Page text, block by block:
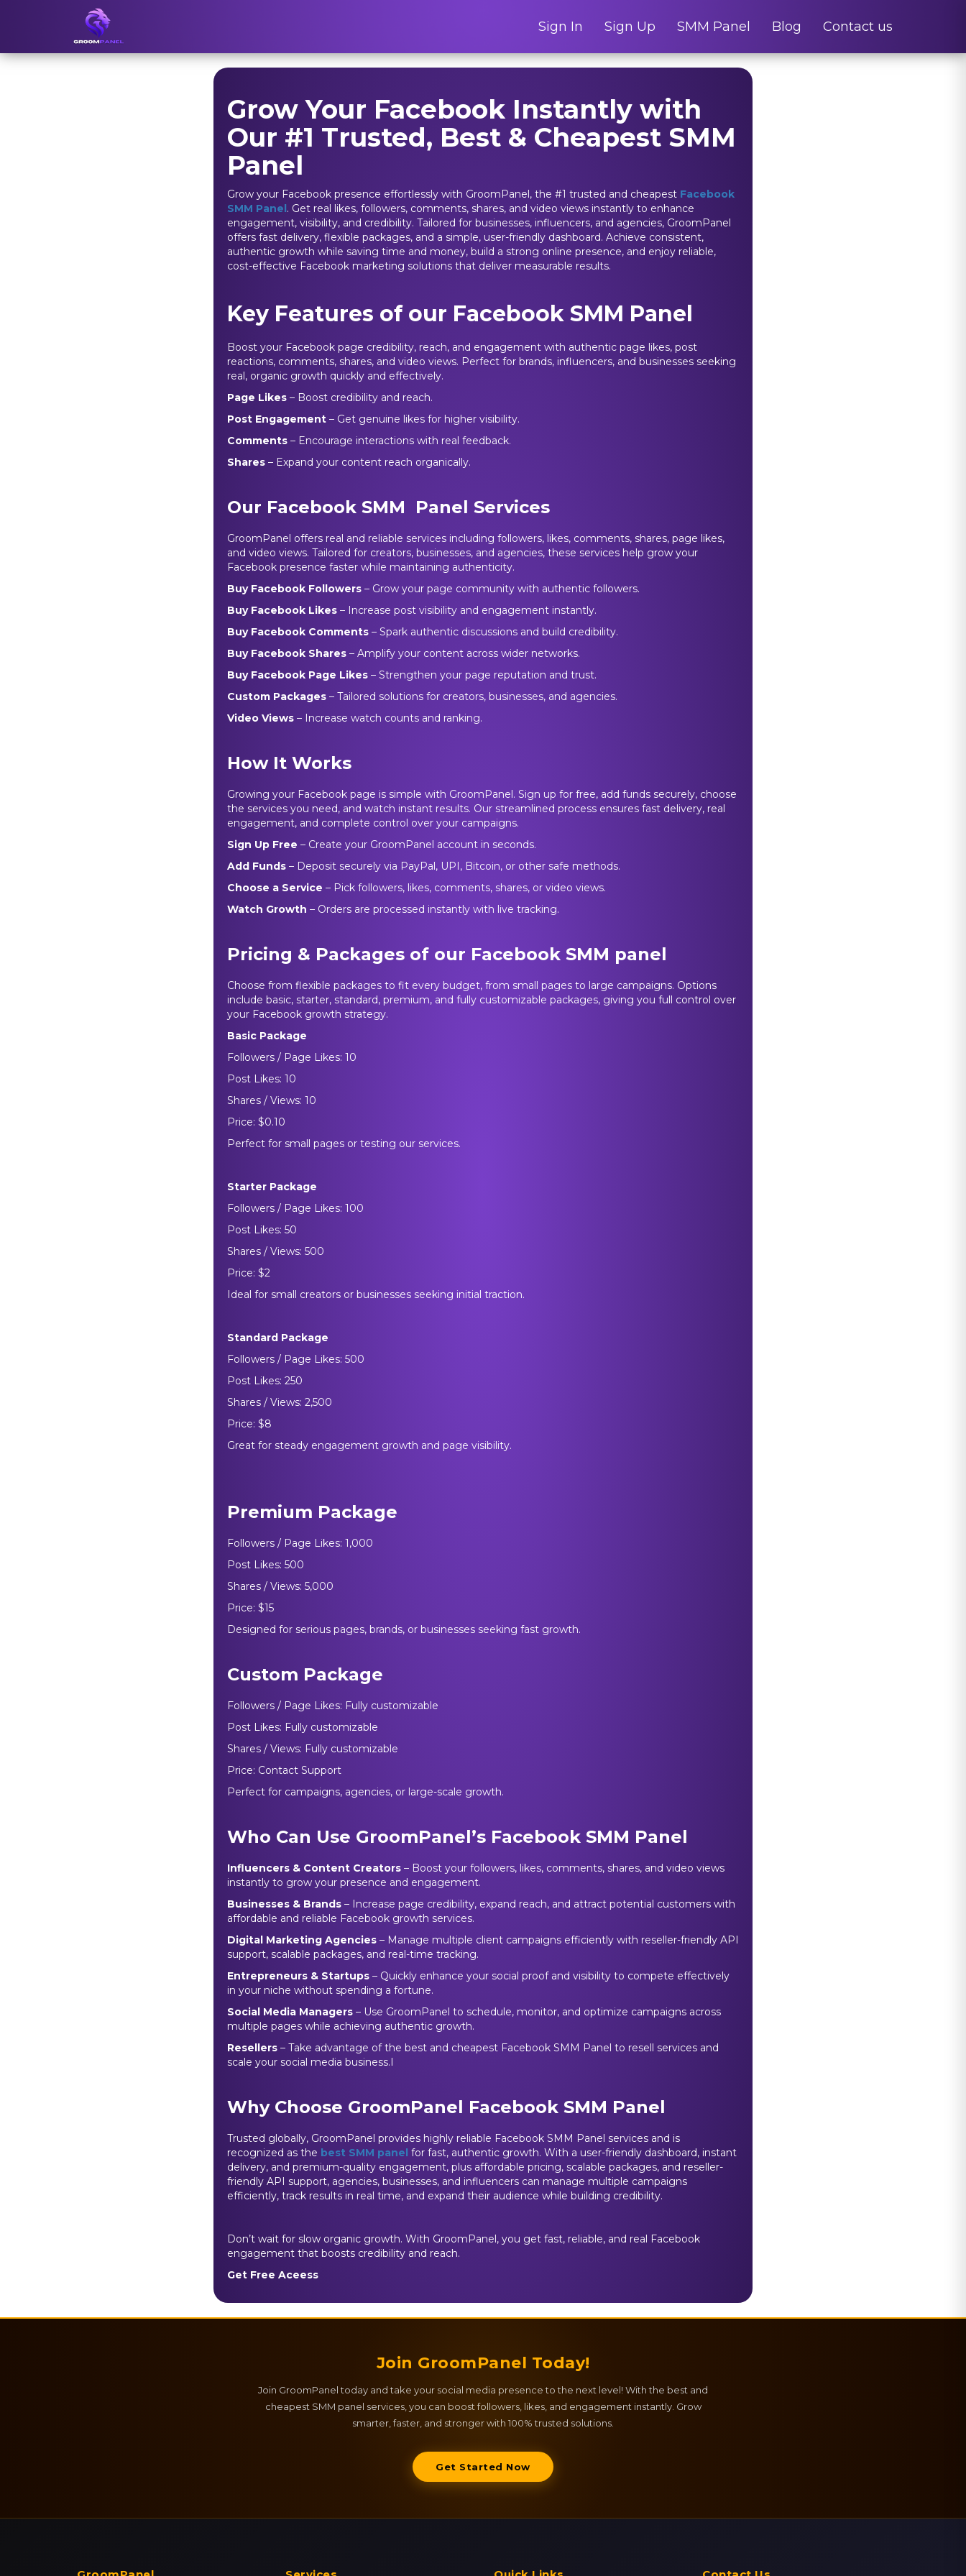
Sign In Sign Up SMM Panel Blog Contact us
Grow Your Facebook Instantly with
Our #1 Trusted, Best & Cheapest SMM
Panel
Grow your Facebook presence effortlessly with GroomPanel, the #1 trusted and cheapest Facebook
SMM Panel. Get real likes, followers, comments, shares, and video views instantly to enhance
engagement, visibility, and credibility. Tailored for businesses, influencers, and agencies, GroomPanel
offers fast delivery, flexible packages, and a simple, user-friendly dashboard. Achieve consistent,
authentic growth while saving time and money, build a strong online presence, and enjoy reliable,
cost-effective Facebook marketing solutions that deliver measurable results.
Key Features of our Facebook SMM Panel
Boost your Facebook page credibility, reach, and engagement with authentic page likes, post
reactions, comments, shares, and video views. Perfect for brands, influencers, and businesses seeking
real, organic growth quickly and effectively.
Page Likes – Boost credibility and reach.
Post Engagement – Get genuine likes for higher visibility.
Comments – Encourage interactions with real feedback.
Shares – Expand your content reach organically.
Our Facebook SMM Panel Services
GroomPanel offers real and reliable services including followers, likes, comments, shares, page likes,
and video views. Tailored for creators, businesses, and agencies, these services help grow your
Facebook presence faster while maintaining authenticity.
Buy Facebook Followers – Grow your page community with authentic followers.
Buy Facebook Likes – Increase post visibility and engagement instantly.
Buy Facebook Comments – Spark authentic discussions and build credibility.
Buy Facebook Shares – Amplify your content across wider networks.
Buy Facebook Page Likes – Strengthen your page reputation and trust.
Custom Packages – Tailored solutions for creators, businesses, and agencies.
Video Views – Increase watch counts and ranking.
How It Works
Growing your Facebook page is simple with GroomPanel. Sign up for free, add funds securely, choose
the services you need, and watch instant results. Our streamlined process ensures fast delivery, real
engagement, and complete control over your campaigns.
Sign Up Free – Create your GroomPanel account in seconds.
Add Funds – Deposit securely via PayPal, UPI, Bitcoin, or other safe methods.
Choose a Service – Pick followers, likes, comments, shares, or video views.
Watch Growth – Orders are processed instantly with live tracking.
Pricing & Packages of our Facebook SMM panel
Choose from flexible packages to fit every budget, from small pages to large campaigns. Options
include basic, starter, standard, premium, and fully customizable packages, giving you full control over
your Facebook growth strategy.
Basic Package
Followers / Page Likes: 10
Post Likes: 10
Shares / Views: 10
Price: $0.10
Perfect for small pages or testing our services.
Starter Package
Followers / Page Likes: 100
Post Likes: 50
Shares / Views: 500
Price: $2
Ideal for small creators or businesses seeking initial traction.
Standard Package
Followers / Page Likes: 500
Post Likes: 250
Shares / Views: 2,500
Price: $8
Great for steady engagement growth and page visibility.
Premium Package
Followers / Page Likes: 1,000
Post Likes: 500
Shares / Views: 5,000
Price: $15
Designed for serious pages, brands, or businesses seeking fast growth.
Custom Package
Followers / Page Likes: Fully customizable
Post Likes: Fully customizable
Shares / Views: Fully customizable
Price: Contact Support
Perfect for campaigns, agencies, or large-scale growth.
Who Can Use GroomPanel’s Facebook SMM Panel
Influencers & Content Creators – Boost your followers, likes, comments, shares, and video views
instantly to grow your presence and engagement.
Businesses & Brands – Increase page credibility, expand reach, and attract potential customers with
affordable and reliable Facebook growth services.
Digital Marketing Agencies – Manage multiple client campaigns efficiently with reseller-friendly API
support, scalable packages, and real-time tracking.
Entrepreneurs & Startups – Quickly enhance your social proof and visibility to compete effectively
in your niche without spending a fortune.
Social Media Managers – Use GroomPanel to schedule, monitor, and optimize campaigns across
multiple pages while achieving authentic growth.
Resellers – Take advantage of the best and cheapest Facebook SMM Panel to resell services and
scale your social media business.I
Why Choose GroomPanel Facebook SMM Panel
Trusted globally, GroomPanel provides highly reliable Facebook SMM Panel services and is
recognized as the best SMM panel for fast, authentic growth. With a user-friendly dashboard, instant
delivery, and premium-quality engagement, plus affordable pricing, scalable packages, and reseller-
friendly API support, agencies, businesses, and influencers can manage multiple campaigns
efficiently, track results in real time, and expand their audience while building credibility.
Don’t wait for slow organic growth. With GroomPanel, you get fast, reliable, and real Facebook
engagement that boosts credibility and reach.
Get Free Aceess
Join GroomPanel Today!
Join GroomPanel today and take your social media presence to the next level! With the best and
cheapest SMM panel services, you can boost followers, likes, and engagement instantly. Grow
smarter, faster, and stronger with 100% trusted solutions.
Get Started Now